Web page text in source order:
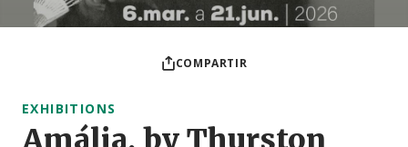
COMPARTIR
EXHIBITIONS